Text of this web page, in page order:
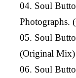
04. Soul
Photographs.
05. Soul
(Original Mix)
06. Soul